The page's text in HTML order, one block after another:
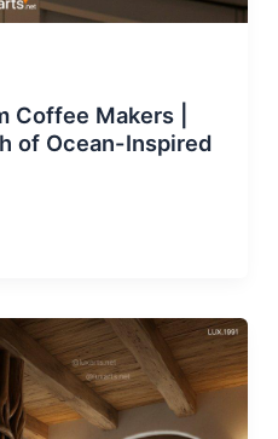
Coffee Makers |
of Ocean-Inspired